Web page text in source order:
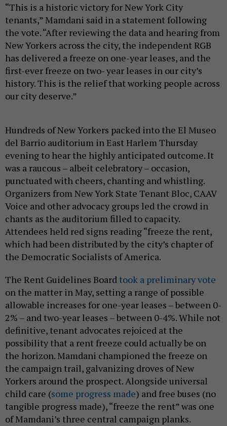
“This is a historic victory for New York City
tenants,” Mamdani said in a statement following
the vote. “After reviewing the data and hearing from
New Yorkers across the city, the independent RGB
has delivered a freeze on one-year leases, and the
first-ever freeze on two- year leases in our city’s
history. This is the relief that working people across
our city deserve.”
Hundreds of New Yorkers packed into the El Museo
del Barrio auditorium in East Harlem Thursday
evening to hear the highly anticipated outcome. It
was a raucous – albeit celebratory – occasion,
punctuated with cheers, chanting and whistling.
Organizers from New York State Tenant Bloc, CAAV
Voice and other advocacy groups led the crowd in
chants as the auditorium filled to capacity.
Attendees held red signs reading “freeze the rent,
which had been distributed by the city’s chapter of
the Democratic Socialists of America.
The Rent Guidelines Board took a preliminary vote
on the matter in May, setting a range of possible
allowable increases for one-year leases – between 0-
2% – and two-year leases – between 0-4%. While not
definitive, tenant advocates rejoiced at the
possibility that a rent freeze could actually be on
the horizon. Mamdani championed the freeze on
the campaign trail, galvanizing droves of New
Yorkers around the prospect. Alongside universal
child care (some progress made) and free buses (no
tangible progress made), “freeze the rent” was one
of Mamdani’s three central campaign planks.